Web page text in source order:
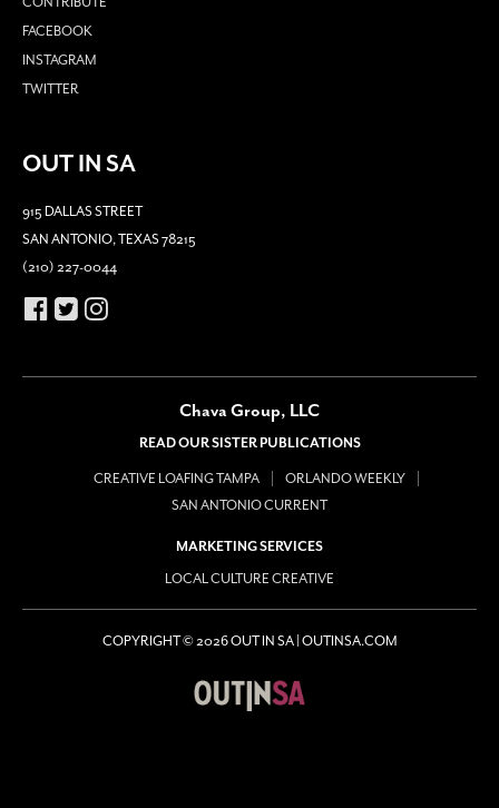
FACEBOOK
INSTAGRAM
TWITTER
OUT IN SA
915 DALLAS STREET
SAN ANTONIO, TEXAS 78215
(210) 227-0044
Chava Group, LLC
READ OUR SISTER PUBLICATIONS
CREATIVE LOAFING TAMPA
ORLANDO WEEKLY
SAN ANTONIO CURRENT
MARKETING SERVICES
LOCAL CULTURE CREATIVE
COPYRIGHT © 2026 OUT IN SA | OUTINSA.COM